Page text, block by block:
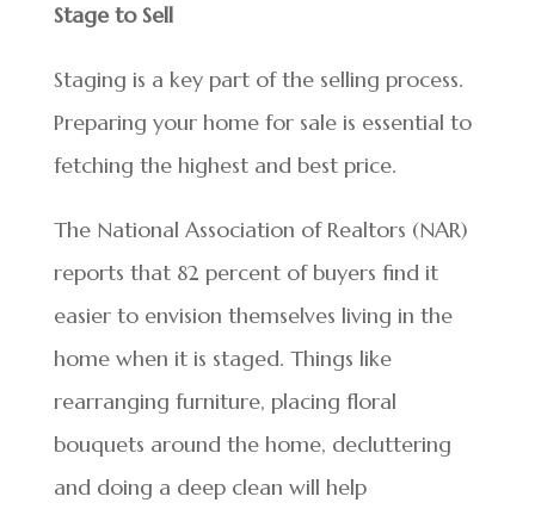
Stage to Sell
Staging is a key part of the selling process.
Preparing your home for sale is essential to
fetching the highest and best price.
The National Association of Realtors (NAR)
reports that 82 percent of buyers find it
easier to envision themselves living in the
home when it is staged. Things like
rearranging furniture, placing floral
bouquets around the home, decluttering
and doing a deep clean will help